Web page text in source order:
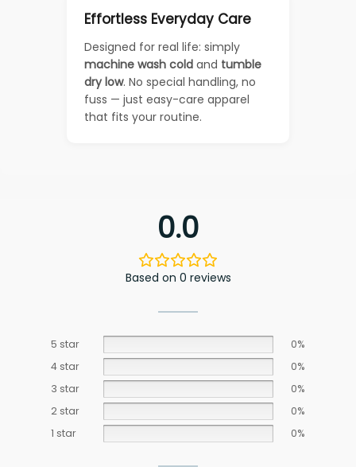
Effortless Everyday Care
Designed for real life: simply
machine wash cold and tumble
dry low. No special handling, no
fuss — just easy-care apparel
that fits your routine.
0.0
Based on 0 reviews
5 star
0%
4 star
0%
3 star
0%
2 star
0%
1 star
0%